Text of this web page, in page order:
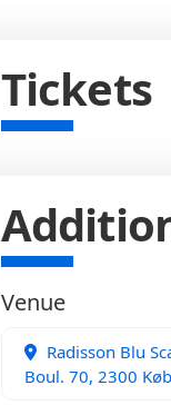
Tickets
Venue
Radisson Blu
Boul. 70, 2300